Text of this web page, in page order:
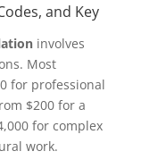
and Key
involves
Most
for professional
$200 for a
for complex
work.